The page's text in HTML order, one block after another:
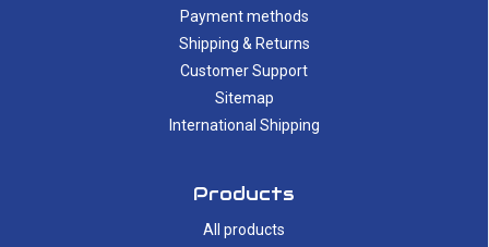
Payment methods
Shipping & Returns
Customer Support
Sitemap
International Shipping
Products
All products